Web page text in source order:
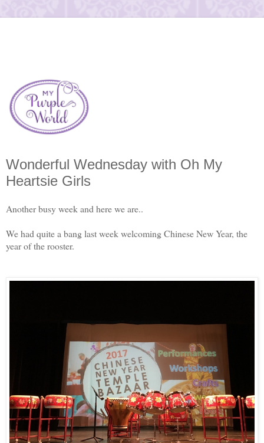
Wonderful Wednesday with Oh My
Heartsie Girls
Another busy week and here we are..
We had quite a bang last week welcoming Chinese New Year, the
year of the rooster.